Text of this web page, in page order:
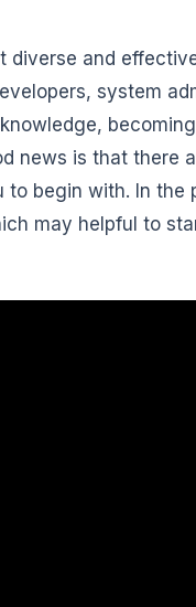
diverse and
system
news is that there
to begin with. In
may helpful to